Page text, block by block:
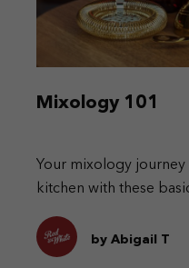
Mixology 101
Your mixology journey
kitchen with these
by Abigail T